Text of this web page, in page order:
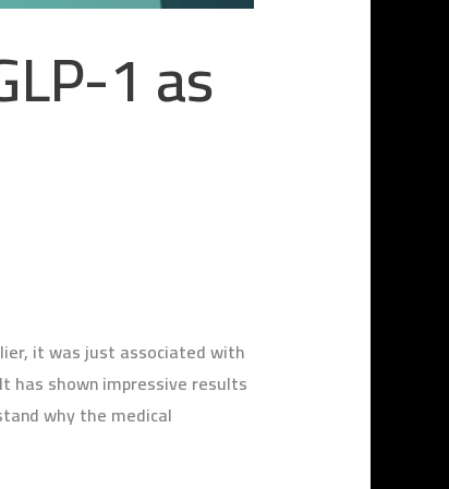
1 as
it was just associated with
has shown impressive results
why the medical